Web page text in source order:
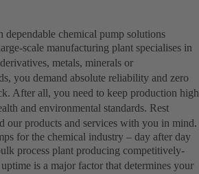
dependable chemical pump solutions
scale manufacturing plant specialises in
metals, minerals or
you demand absolute reliability and zero
After all, you need to keep production high
and environmental standards. Rest
our products and services with you in mind.
for the chemical industry – day after day
process plant producing competitively-
is a major factor that determines your